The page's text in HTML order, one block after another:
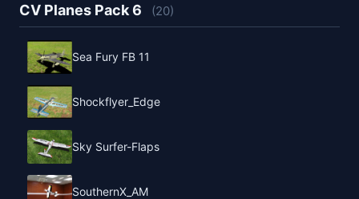
CV Planes Pack 6 (20)
Sea Fury FB 11
Shockflyer_Edge
Sky Surfer-Flaps
SouthernX_AM